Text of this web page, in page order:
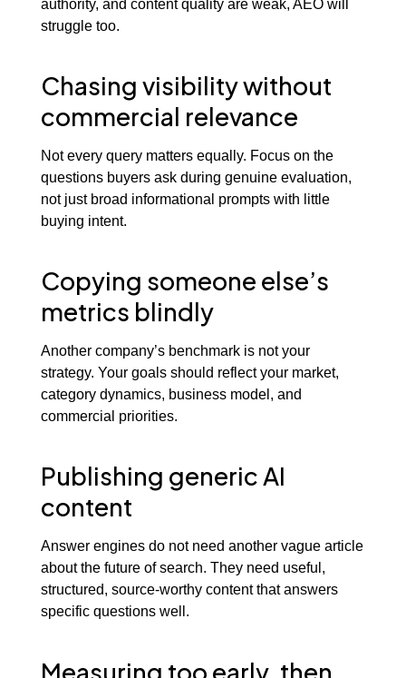
authority, and content quality are weak, AEO will
struggle too.
Chasing visibility without
commercial relevance
Not every query matters equally. Focus on the
questions buyers ask during genuine evaluation,
not just broad informational prompts with little
buying intent.
Copying someone else’s
metrics blindly
Another company’s benchmark is not your
strategy. Your goals should reflect your market,
category dynamics, business model, and
commercial priorities.
Publishing generic AI
content
Answer engines do not need another vague article
about the future of search. They need useful,
structured, source-worthy content that answers
specific questions well.
Measuring too early, then